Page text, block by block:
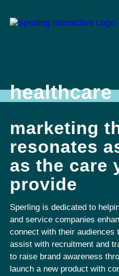
healthcare
marketing
resonates
as the care
provide
Sperling is dedicated to
and service companies
connect with their audiences
assist with recruitment and
to raise brand awareness
launch a new product with